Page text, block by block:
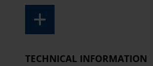
TECHNICAL INFORMATION